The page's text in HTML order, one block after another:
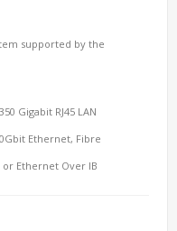
supported by the
Gigabit RJ45 LAN
Ethernet, Fibre
or Ethernet Over IB